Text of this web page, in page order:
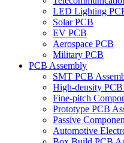
LED Lighting
Solar PCB
EV PCB
Aerospace PCB
Military PCB
PCB Assembly
SMT PCB
High-density
Fine-pitch
Prototype PCB
Passive
Automotive